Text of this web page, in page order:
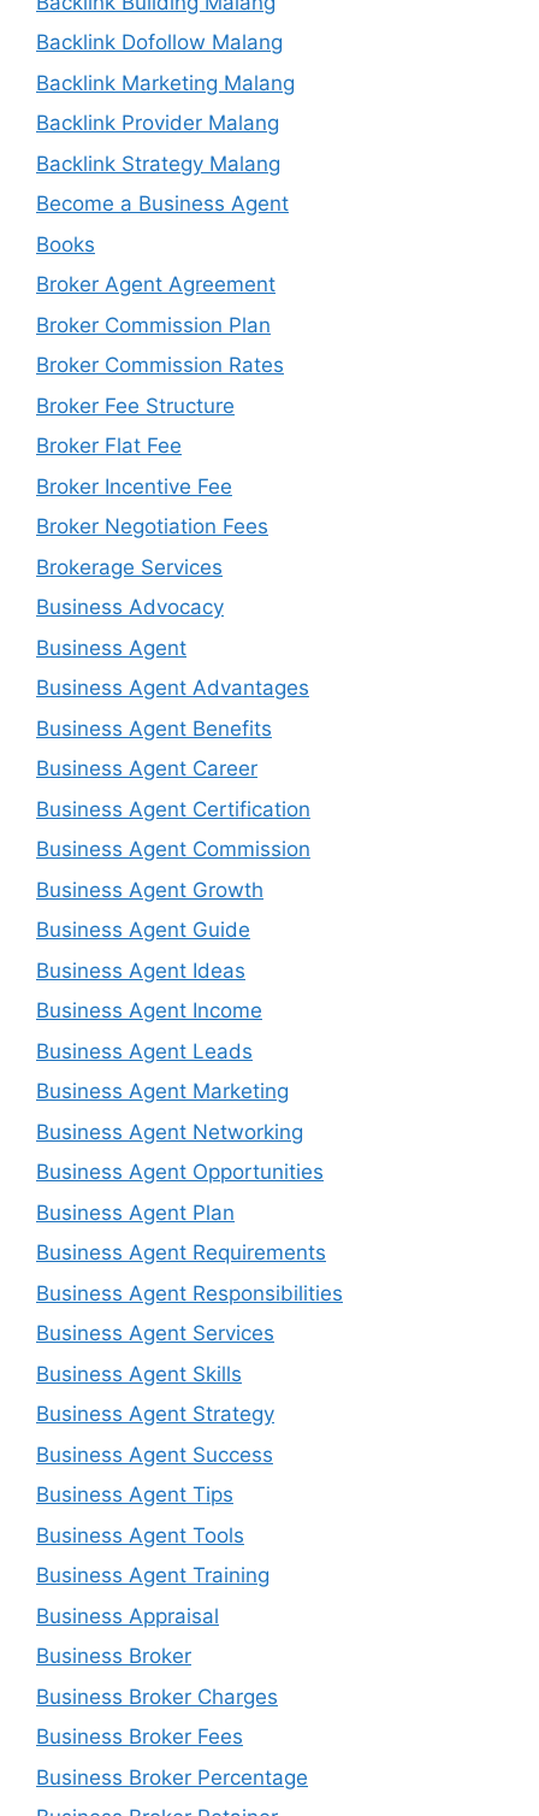
Backlink Dofollow Malang
Backlink Marketing Malang
Backlink Provider Malang
Backlink Strategy Malang
Become a Business Agent
Books
Broker Agent Agreement
Broker Commission Plan
Broker Commission Rates
Broker Fee Structure
Broker Flat Fee
Broker Incentive Fee
Broker Negotiation Fees
Brokerage Services
Business Advocacy
Business Agent
Business Agent Advantages
Business Agent Benefits
Business Agent Career
Business Agent Certification
Business Agent Commission
Business Agent Growth
Business Agent Guide
Business Agent Ideas
Business Agent Income
Business Agent Leads
Business Agent Marketing
Business Agent Networking
Business Agent Opportunities
Business Agent Plan
Business Agent Requirements
Business Agent Responsibilities
Business Agent Services
Business Agent Skills
Business Agent Strategy
Business Agent Success
Business Agent Tips
Business Agent Tools
Business Agent Training
Business Appraisal
Business Broker
Business Broker Charges
Business Broker Fees
Business Broker Percentage